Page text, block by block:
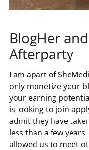
BlogHer
Afterparty
I am apart of
only monetize your
your earning
is looking to join-
admit they have
less than a few
allowed us to meet